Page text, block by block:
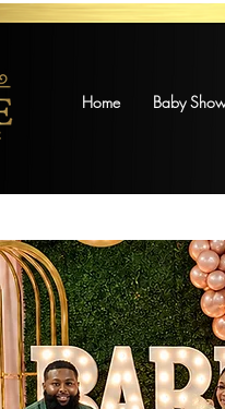
Home Baby